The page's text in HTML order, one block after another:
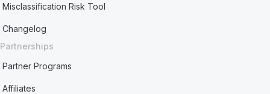
Misclassification Risk Tool
Changelog
Partnerships
Partner Programs
Affiliates